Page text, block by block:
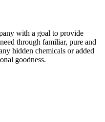
with a goal to provide
through familiar, pure and
hidden chemicals or added
goodness.